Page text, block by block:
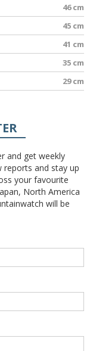
46 cm
45 cm
41 cm
35 cm
29 cm
and get weekly
and stay up
your favourite
North America
will be